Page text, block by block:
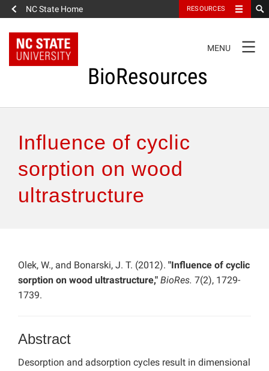
NC State Home RESOURCES
NAVIGATION
MENU
BioResources
Authors & Reviewers
Articles
How to Self-Register
Influence of cyclic
sorption on wood
ultrastructure
Olek, W., and Bonarski, J. T. (2012). "Influence of cyclic
sorption on wood ultrastructure," BioRes. 7(2), 1729-
1739.
Abstract
Desorption and adsorption cycles result in dimensional